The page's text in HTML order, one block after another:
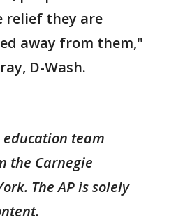
relief they are
away from them,"
D-Wash.
education team
the Carnegie
The AP is solely